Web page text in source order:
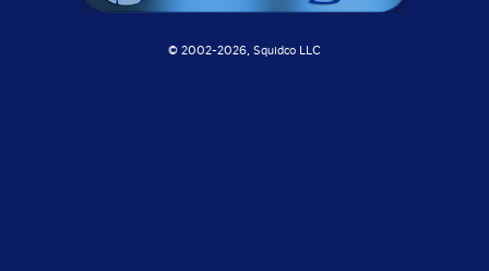
© 2002-2026, Squidco LLC